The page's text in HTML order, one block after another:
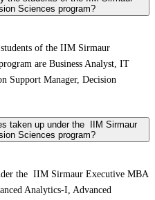
Sciences program?
of the IIM Sirmaur
are Business Analyst, IT
Support Manager, Decision
taken up under the IIM Sirmaur
Sciences program?
the IIM Sirmaur Executive MBA
Analytics-I, Advanced